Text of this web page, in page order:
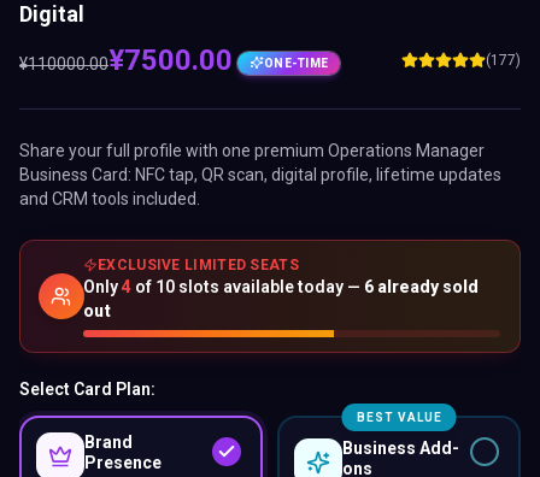
Digital
¥110000.00¥7500.00 ONE-TIME (177)
Share your full profile with one premium Operations Manager
Business Card: NFC tap, QR scan, digital profile, lifetime updates
and CRM tools included.
EXCLUSIVE LIMITED SEATS
Only4 of 10 slots available today — 6 already sold
out
Select Card Plan:
Brand
Presence
BEST VALUE
Business Add-
ons